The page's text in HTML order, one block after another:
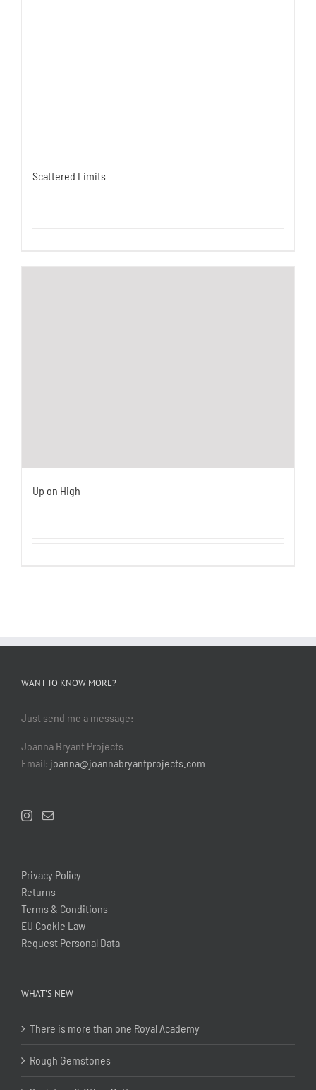
Scattered Limits
Up on High
WANT TO KNOW MORE?
Just send me a message:
Joanna Bryant Projects
Email: joanna@joannabryantprojects.com
Privacy Policy
Returns
Terms & Conditions
EU Cookie Law
Request Personal Data
WHAT’S NEW
There is more than one Royal Academy
Rough Gemstones